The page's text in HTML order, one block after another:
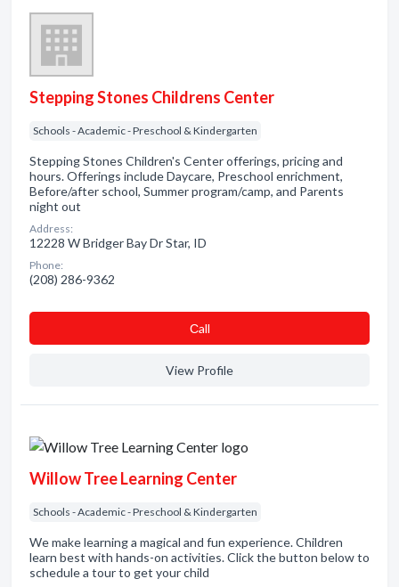
Stepping Stones Childrens Center
Schools - Academic - Preschool & Kindergarten
Stepping Stones Children's Center offerings, pricing and
hours. Offerings include Daycare, Preschool enrichment,
Before/after school, Summer program/camp, and Parents
night out
Address:
12228 W Bridger Bay Dr Star, ID
Phone:
(208) 286-9362
Сall
View Profile
Willow Tree Learning Center
Schools - Academic - Preschool & Kindergarten
We make learning a magical and fun experience. Children
learn best with hands-on activities. Click the button below to
schedule a tour to get your child